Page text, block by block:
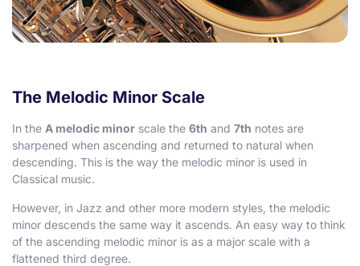
The Melodic Minor Scale
In the A melodic minor scale the 6th and 7th notes are
sharpened when ascending and returned to natural when
descending. This is the way the melodic minor is used in
Classical music.
However, in Jazz and other more modern styles, the melodic
minor descends the same way it ascends. An easy way to think
of the ascending melodic minor is as a major scale with a
flattened third degree.